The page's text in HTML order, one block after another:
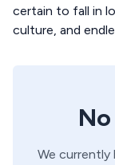
certain to fall in
culture, and
We currently